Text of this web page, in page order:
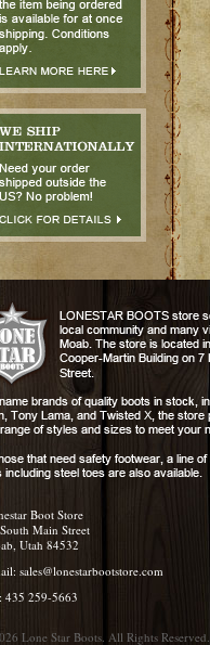
Boot Store
Main Street
Utah 84532
sales@lonestarbootstore.com
435 259-5663
Lone Star Boots. All Rights Reserved.